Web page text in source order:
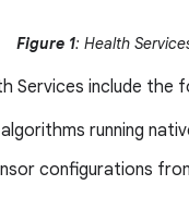
Figure 1: Health
Services include the
running
configurations